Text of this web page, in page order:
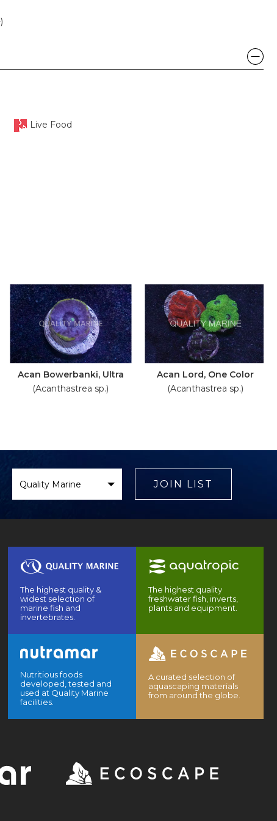
Live Food
Acan Bowerbanki, Ultra
(Acanthastrea sp.)
Acan Lord, One Color
(Acanthastrea sp.)
Brand
JOIN LIST
The highest quality &
widest selection of
marine fish and
invertebrates.
The highest quality
freshwater fish, inverts,
plants and equipment.
Nutritious foods
developed, tested and
used at Quality Marine
facilities.
A curated selection of
aquascaping materials
from around the globe.